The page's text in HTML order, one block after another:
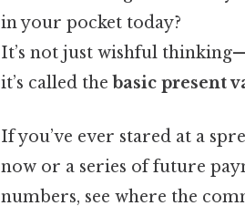
in your pocket today?
It’s not just wishful
it’s called the basic present
If you’ve ever stared at a
now or a series of future
numbers, see where the